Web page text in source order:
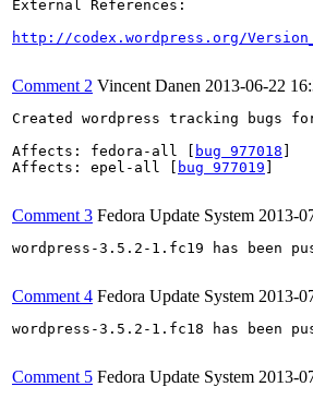
External References:
http://codex.wordpress.org/
Comment 2 Vincent Danen 2013-06-22
Created wordpress tracking bugs
Affects: fedora-all [
bug 977018
Affects: epel-all [
bug 977019
Comment 3 Fedora Update System 2013-
wordpress-3.5.2-1.fc19 has
Comment 4 Fedora Update System 2013-
wordpress-3.5.2-1.fc18 has
Comment 5 Fedora Update System 2013-